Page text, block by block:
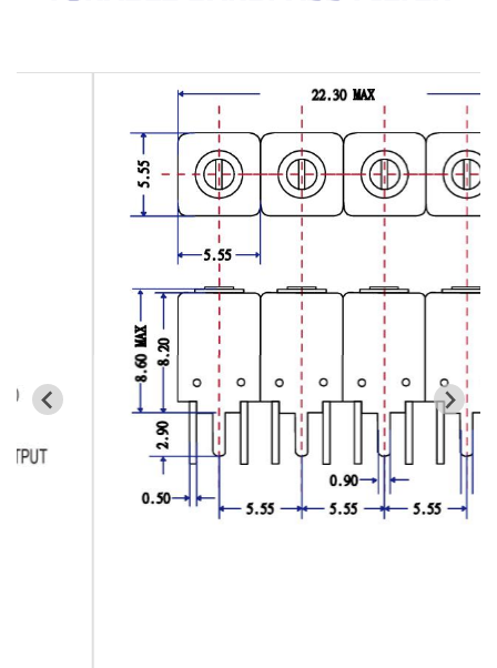
RF SMD Filter
Saw Filter
Helical Bandpass Filter
All
7H2 Series catalog (50 ohm)
7H3 Series catalog (50 ohm)
7H4 Series catalog (50 ohm)
7H5 Series catalog (50 ohm)
7H6 Series catalog (50 ohm)
5W2 Series catalog (50 ohm)